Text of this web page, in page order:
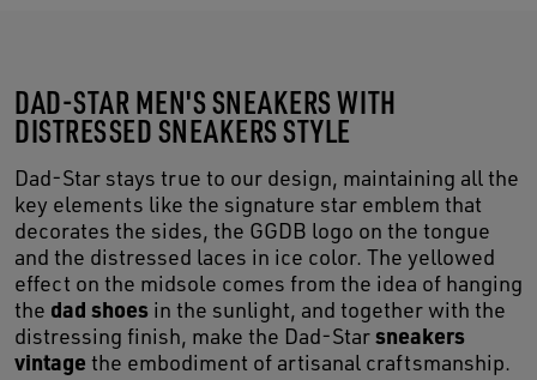
DAD-STAR MEN'S SNEAKERS WITH
DISTRESSED SNEAKERS STYLE
Dad-Star stays true to our design, maintaining all the
key elements like the signature star emblem that
decorates the sides, the GGDB logo on the tongue
and the distressed laces in ice color. The yellowed
effect on the midsole comes from the idea of hanging
the dad shoes in the sunlight, and together with the
distressing finish, make the Dad-Starsneakers
vintage the embodiment of artisanal craftsmanship.